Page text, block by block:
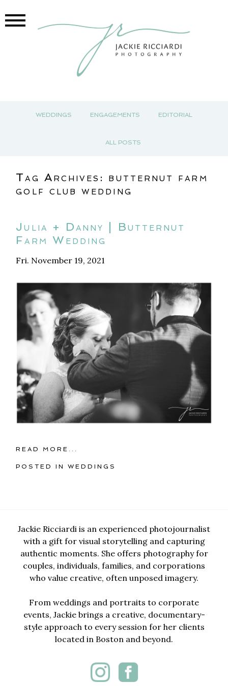
WEDDINGS ENGAGEMENTS EDITORIAL
ALL POSTS
Tag Archives: butternut farm
golf club wedding
Julia + Danny | Butternut
Farm Wedding
Fri. November 19, 2021
READ MORE...
POSTED INWEDDINGS
Jackie Ricciardi is an experienced photojournalist
with a gift for visual storytelling and capturing
authentic moments. She offers photography for
couples, individuals, families, and corporations
who value creative, often unposed imagery.
From weddings and portraits to corporate
events, Jackie brings a creative, documentary-
style approach to every session for her clients
located in Boston and beyond.